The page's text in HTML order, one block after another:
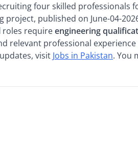
four skilled professionals
published on June-04-
roles requireengineering
relevant professional
visit Jobs in Pakistan. You